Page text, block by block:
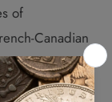
of
Canadian
the leading
in what is